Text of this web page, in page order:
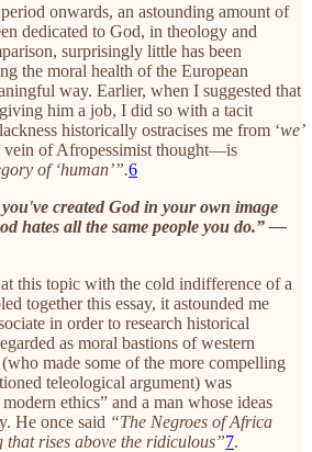
onwards, an astounding amount of
dedicated to God, in theology and
surprisingly little has been
the moral health of the European
way. Earlier, when I suggested that
him a job, I did so with a tacit
historically ostracises me from ‘we’
of Afropessimist thought—is
of ‘human’”.6
you've created God in your own image
hates all the same people you do.” —
this topic with the cold indifference of a
together this essay, it astounded me
in order to research historical
as moral bastions of western
made some of the more compelling
teleological argument) was
ethics” and a man whose ideas
He once said “The Negroes of Africa
that rises above the ridiculous”7.